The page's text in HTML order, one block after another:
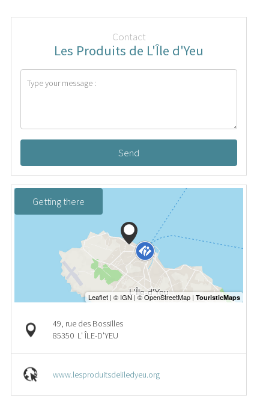
Contact
Les Produits de L'Île d'Yeu
Send
Getting there
49, rue des Bossilles
85350 L' ÎLE-D'YEU
www.lesproduitsdeliledyeu.org